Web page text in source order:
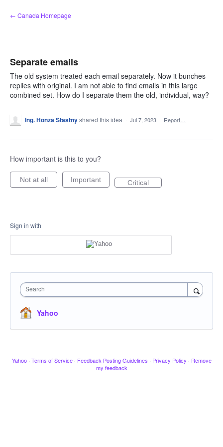
Skip
to
← Canada Homepage
Separate emails
The old system treated each email separately. Now it bunches
replies with original. I am not able to find emails in this large
combined set. How do I separate them the old, individual, way?
Ing. Honza Stastnyshared this idea · Jul 7, 2023 · Report…
How important is this to you?
Not at all Important Critical
Sign in with
Search
Yahoo
Yahoo · Terms of Service · Feedback Posting Guidelines · Privacy Policy · Remove
my feedback